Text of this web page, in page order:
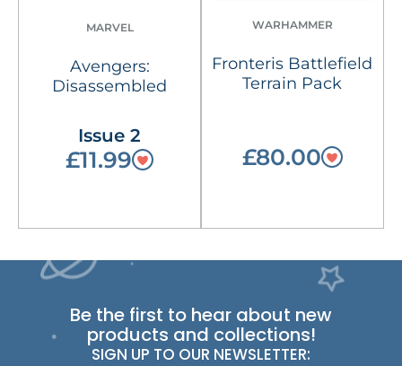
MARVEL
Avengers:
Disassembled
Issue 2
£11.99
WARHAMMER
Fronteris Battlefield
Terrain Pack
£80.00
Be the first to hear about new
products and collections!
SIGN UP TO OUR NEWSLETTER: